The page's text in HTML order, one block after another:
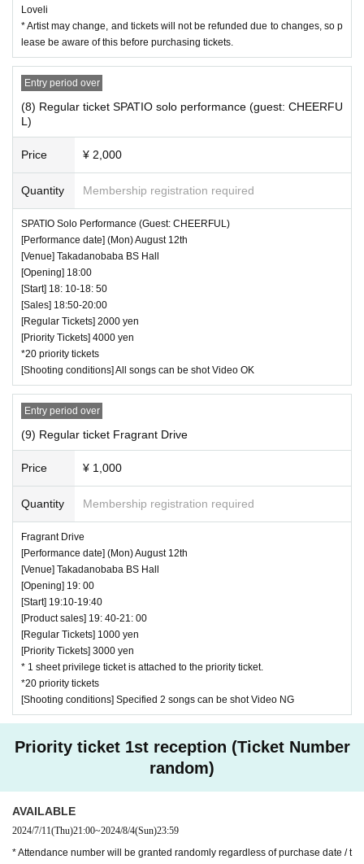
Loveli
* Artist may change, and tickets will not be refunded due to changes, so p
lease be aware of this before purchasing tickets.
Entry period over
(8) Regular ticket SPATIO solo performance (guest: CHEERFU
L)
Price ¥ 2,000
Quantity Membership registration required
SPATIO Solo Performance (Guest: CHEERFUL)
[Performance date] (Mon) August 12th
[Venue] Takadanobaba BS Hall
[Opening] 18:00
[Start] 18: 10-18: 50
[Sales] 18:50-20:00
[Regular Tickets] 2000 yen
[Priority Tickets] 4000 yen
*20 priority tickets
[Shooting conditions] All songs can be shot Video OK
Entry period over
(9) Regular ticket Fragrant Drive
Price ¥ 1,000
Quantity Membership registration required
Fragrant Drive
[Performance date] (Mon) August 12th
[Venue] Takadanobaba BS Hall
[Opening] 19: 00
[Start] 19:10-19:40
[Product sales] 19: 40-21: 00
[Regular Tickets] 1000 yen
[Priority Tickets] 3000 yen
* 1 sheet privilege ticket is attached to the priority ticket.
*20 priority tickets
[Shooting conditions] Specified 2 songs can be shot Video NG
Priority ticket 1st reception (Ticket Number
random)
AVAILABLE
2024/7/11(Thu)21:00~2024/8/4(Sun)23:59
* Attendance number will be granted randomly regardless of purchase date / t